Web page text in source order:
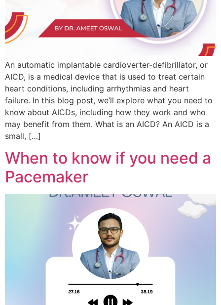
An automatic implantable cardioverter-defibrillator, or
AICD, is a medical device that is used to treat certain
heart conditions, including arrhythmias and heart
failure. In this blog post, we’ll explore what you need to
know about AICDs, including how they work and who
may benefit from them. What is an AICD? An AICD is a
small, […]
When to know if you need a
Pacemaker